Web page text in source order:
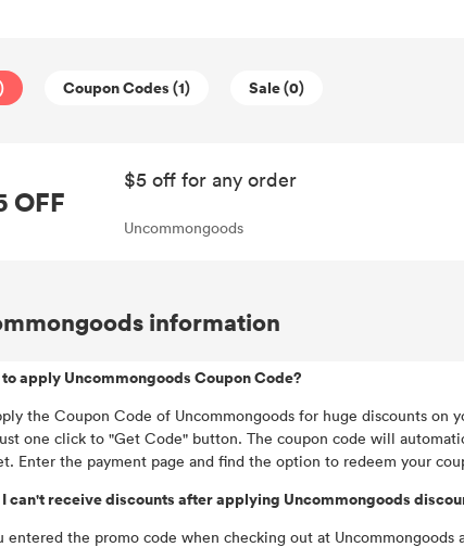
Coupon Codes (1) Sale (0)
OFF
$5 off for any order
Uncommongoods
information
apply Uncommongoods Coupon Code?
the Coupon Code of Uncommongoods for huge discounts on
one click to "Get Code" button. The coupon code will
Enter the payment page and find the option to redeem your
can't receive discounts after applying Uncommongoods
entered the promo code when checking out at